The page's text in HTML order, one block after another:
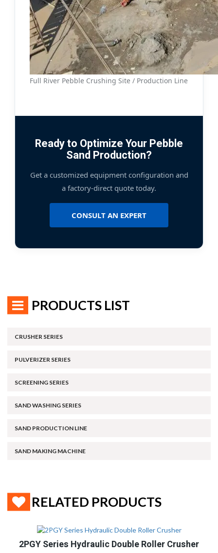
Full River Pebble Crushing Site / Production Line
Ready to Optimize Your Pebble
Sand Production?
Get a customized equipment configuration and
a factory-direct quote today.
CONSULT AN EXPERT
PRODUCTS LIST
CRUSHER SERIES
PULVERIZER SERIES
SCREENING SERIES
SAND WASHING SERIES
SAND PRODUCTION LINE
SAND MAKING MACHINE
RELATED PRODUCTS
2PGY Series Hydraulic Double Roller Crusher